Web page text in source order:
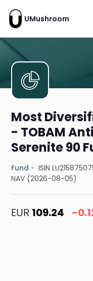
UMushroom
Most
- TOBAM
Serenite 90
Fund ISIN
NAV (2026-08-05)
EUR 109.24 -